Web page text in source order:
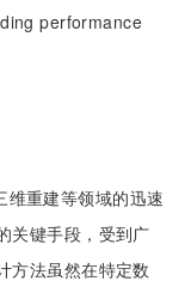
performance
维重建等领域的迅速
关键手段，受到广
方法虽然在特定数